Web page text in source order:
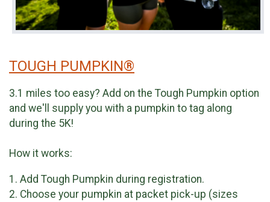
TOUGH PUMPKIN®
3.1 miles too easy? Add on the Tough Pumpkin option
and we'll supply you with a pumpkin to tag along
during the 5K!
How it works:
1. Add Tough Pumpkin during registration.
2. Choose your pumpkin at packet pick-up (sizes